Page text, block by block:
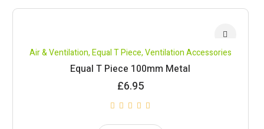
Air & Ventilation,Equal T Piece,Ventilation Accessories
Equal T Piece 100mm Metal
£6.95